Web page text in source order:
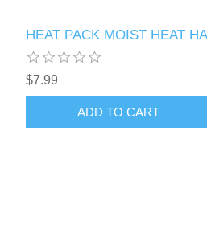
HEAT PACK MOIST HEAT
$7.99